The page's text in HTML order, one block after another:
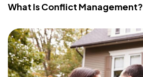
What Is Conflict Management?